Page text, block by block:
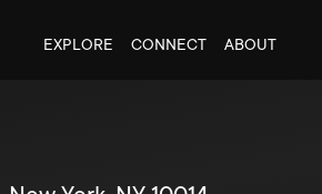
EXPLORE CONNECT ABOUT